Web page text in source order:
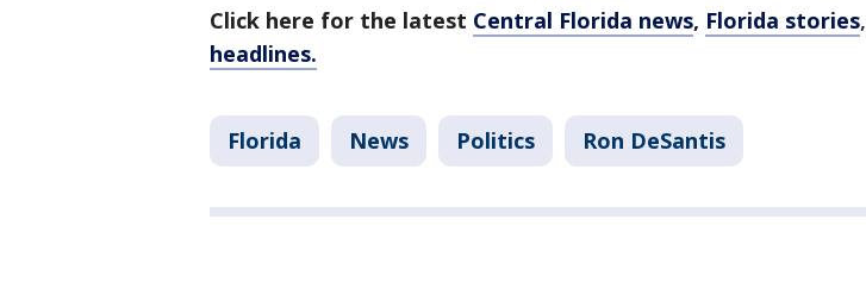
Click here for the latest Central Florida news, Florida stories,
headlines.
Florida News Politics Ron DeSantis